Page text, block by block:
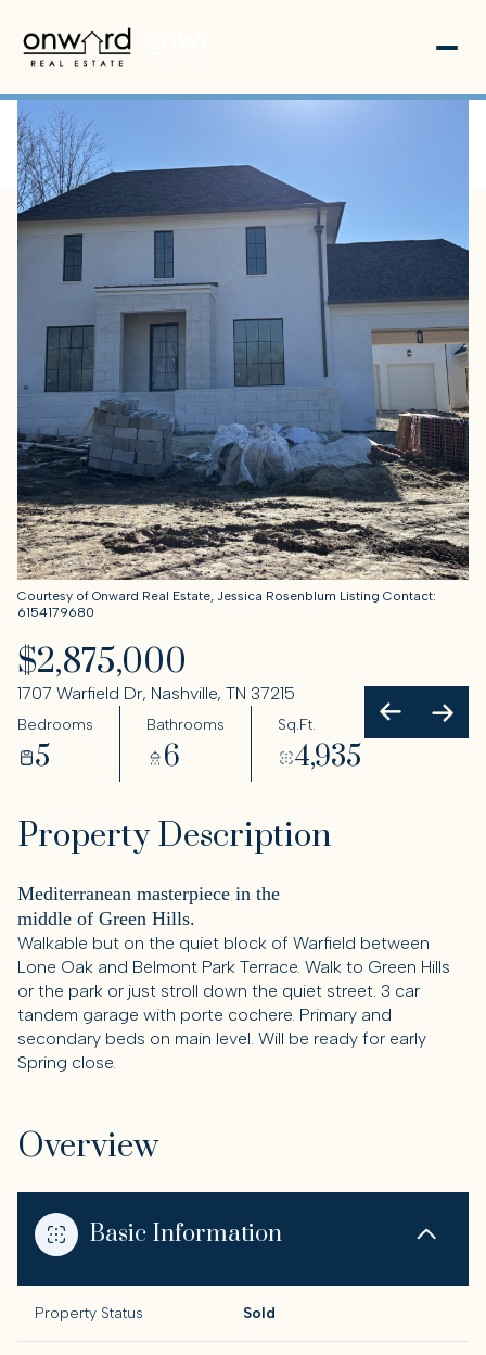
Courtesy of Onward Real Estate, Jessica Rosenblum Listing Contact:
6154179680
$2,875,000
1707 Warfield Dr, Nashville, TN 37215
Bedrooms
5
Bathrooms
6
Sq.Ft.
4,935
Property Description
Mediterranean masterpiece in the
middle of Green Hills.
Walkable but on the quiet block of Warfield between
Lone Oak and Belmont Park Terrace. Walk to Green Hills
or the park or just stroll down the quiet street. 3 car
tandem garage with porte cochere. Primary and
secondary beds on main level. Will be ready for early
Spring close.
Overview
Basic Information
Property Status Sold
Monday
10
Aug
Tuesday
11
Aug